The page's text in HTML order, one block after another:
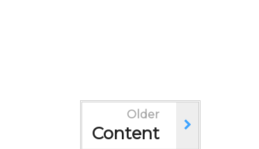
Older
Content